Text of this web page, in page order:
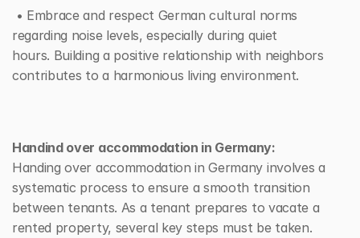
• Embrace and respect German cultural norms
regarding noise levels, especially during quiet
hours. Building a positive relationship with neighbors
contributes to a harmonious living environment.
Handind over accommodation in Germany:
Handing over accommodation in Germany involves a
systematic process to ensure a smooth transition
between tenants. As a tenant prepares to vacate a
rented property, several key steps must be taken.